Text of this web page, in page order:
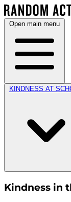
Open main menu
KINDNESS AT
Kindness in